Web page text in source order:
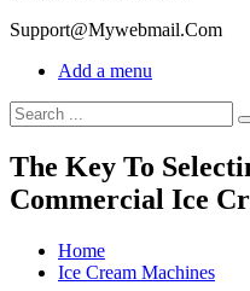
Support@Mywebmail.Com
Add a menu
The Key To
Commercial Ice
Home
Ice Cream Machines